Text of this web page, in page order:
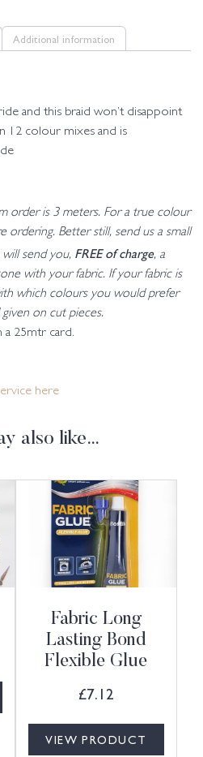
Additional information
and this braid won’t disappoint
12 colour mixes and is
order is 3 meters. For a true colour
ordering. Better still, send us a small
send you, FREE of charge, a
with your fabric. If your fabric is
which colours you would prefer
on cut pieces.
a 25mtr card.
here
also like…
Fabric Long
Lasting Bond
Flexible Glue
£7.12
VIEW PRODUCT